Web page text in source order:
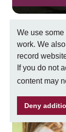
We use
work. We
record
If you do not
content may
Deny
Learn
learning